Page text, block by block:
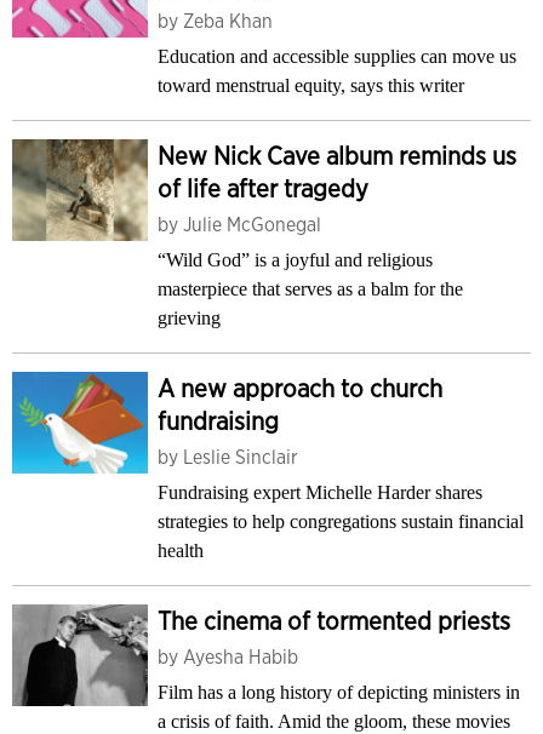
by Zeba Khan
Education and accessible supplies can move us
toward menstrual equity, says this writer
New Nick Cave album reminds us
of life after tragedy
by Julie McGonegal
“Wild God” is a joyful and religious
masterpiece that serves as a balm for the
grieving
A new approach to church
fundraising
by Leslie Sinclair
Fundraising expert Michelle Harder shares
strategies to help congregations sustain financial
health
The cinema of tormented priests
by Ayesha Habib
Film has a long history of depicting ministers in
a crisis of faith. Amid the gloom, these movies